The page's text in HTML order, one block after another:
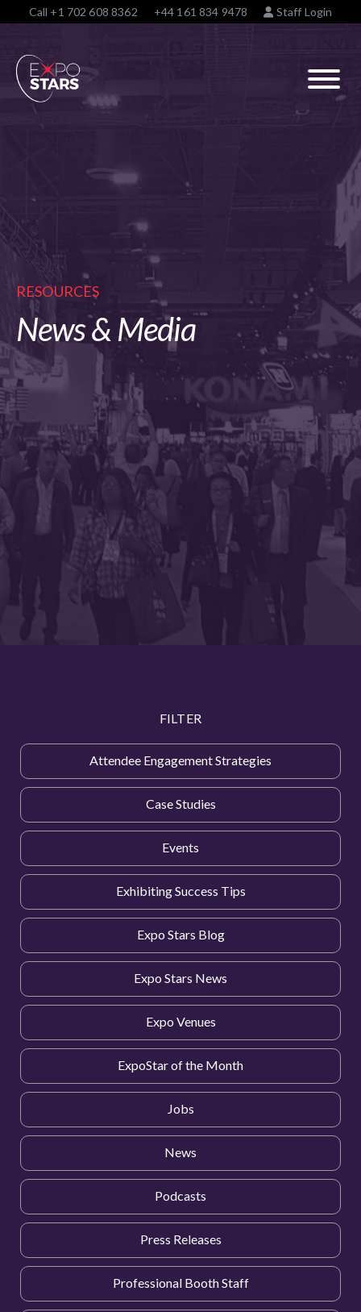
Call +1 702 608 8362 +44 161 834 9478 Staff Login
RESOURCES
News & Media
FILTER
Attendee Engagement Strategies
Case Studies
Events
Exhibiting Success Tips
Expo Stars Blog
Expo Stars News
Expo Venues
ExpoStar of the Month
Jobs
News
Podcasts
Press Releases
Professional Booth Staff